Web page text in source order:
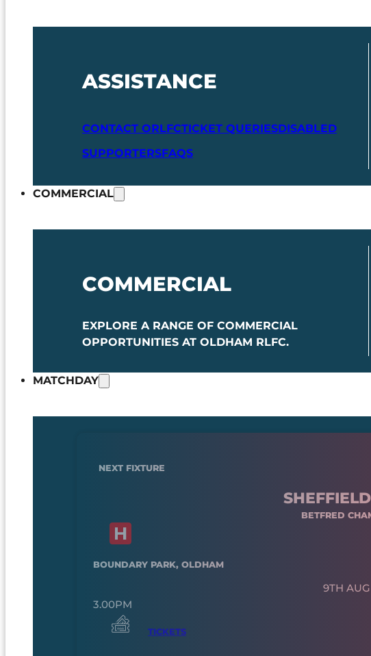
ASSISTANCE
CONTACT ORLFCTICKET QUERIESDISABLED
SUPPORTERSFAQS
COMMERCIAL
COMMERCIAL
EXPLORE A RANGE OF COMMERCIAL
OPPORTUNITIES AT OLDHAM RLFC.
MATCHDAY
NEXT FIXTURE
BETFRED
BOUNDARY PARK, OLDHAM
9TH
3.00PM
TICKETS